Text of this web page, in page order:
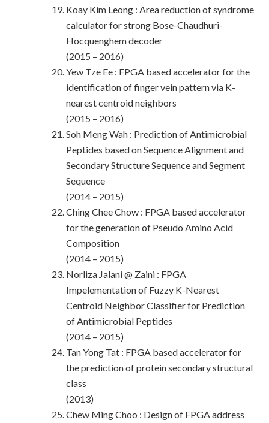
Koay Kim Leong : Area reduction of syndrome
calculator for strong Bose-Chaudhuri-
Hocquenghem decoder
(2015 – 2016)
Yew Tze Ee : FPGA based accelerator for the
identification of finger vein pattern via K-
nearest centroid neighbors
(2015 – 2016)
Soh Meng Wah : Prediction of Antimicrobial
Peptides based on Sequence Alignment and
Secondary Structure Sequence and Segment
Sequence
(2014 – 2015)
Ching Chee Chow : FPGA based accelerator
for the generation of Pseudo Amino Acid
Composition
(2014 – 2015)
Norliza Jalani @ Zaini : FPGA
Impelementation of Fuzzy K-Nearest
Centroid Neighbor Classifier for Prediction
of Antimicrobial Peptides
(2014 – 2015)
Tan Yong Tat : FPGA based accelerator for
the prediction of protein secondary structural
class
(2013)
Chew Ming Choo : Design of FPGA address